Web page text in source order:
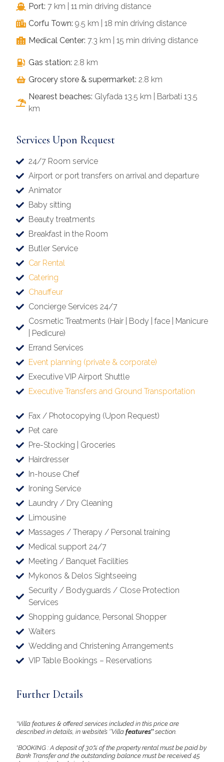
Port: 7 km | 11 min driving distance
Corfu Town: 9.5 km | 18 min driving distance
Medical Center: 7.3 km | 15 min driving distance
Gas station: 2.8 km
Grocery store & supermarket: 2.8 km
Nearest beaches: Glyfada 13.5 km | Barbati 13.5
km
Services Upon Request
24/7 Room service
Airport or port transfers on arrival and departure
Animator
Baby sitting
Beauty treatments
Breakfast in the Room
Butler Service
Car Rental
Catering
Chauffeur
Concierge Services 24/7
Cosmetic Treatments (Hair | Body | face | Manicure
| Pedicure)
Errand Services
Event planning (private & corporate)
Executive VIP Airport Shuttle
Executive Transfers and Ground Transportation
Fax / Photocopying (Upon Request)
Pet care
Pre-Stocking | Groceries
Hairdresser
In-house Chef
Ironing Service
Laundry / Dry Cleaning
Limousine
Massages / Therapy / Personal training
Medical support 24/7
Meeting / Banquet Facilities
Mykonos & Delos Sightseeing
Security / Bodyguards / Close Protection
Services
Shopping guidance, Personal Shopper
Waiters
Wedding and Christening Arrangements
VIP Table Bookings – Reservations
Further Details
*Villa features & offered services included in this price are
described in details, in website’s ‘’Villa features’’section.
*BOOKING : A deposit of 30% of the property rental must be paid by
Bank Transfer and the outstanding balance must be received 45